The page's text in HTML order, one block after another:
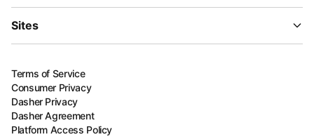
Sites
Terms of Service
Consumer Privacy
Dasher Privacy
Dasher Agreement
Platform Access Policy